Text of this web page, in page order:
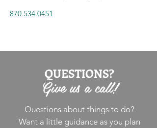
870.534.0451
QUESTIONS?
Give us a call!
Questions about things to do?
Want a little guidance as you plan